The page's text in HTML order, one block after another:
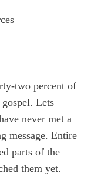
Save
two percent of
Lets
never met a
message. Entire
parts of the
them yet.